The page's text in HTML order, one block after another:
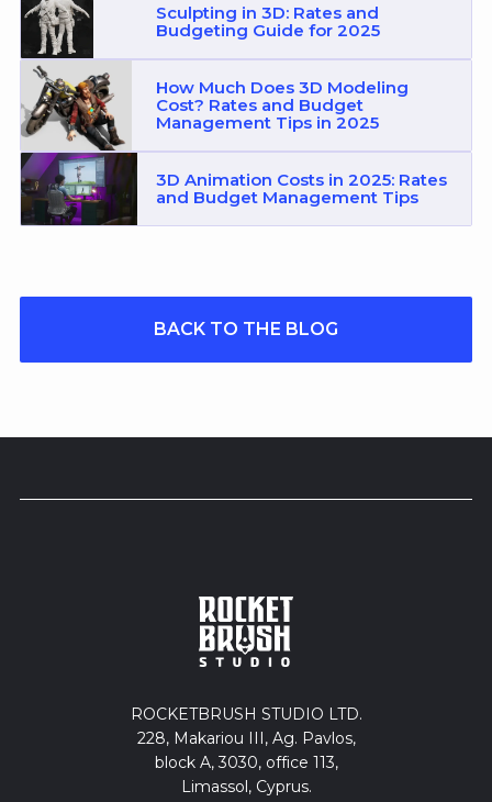
Sculpting in 3D: Rates and
Budgeting Guide for 2025
How Much Does 3D Modeling
Cost? Rates and Budget
Management Tips in 2025
3D Animation Costs in 2025: Rates
and Budget Management Tips
BACK TO THE BLOG
ROCKETBRUSH STUDIO LTD.
228, Makariou III, Ag. Pavlos,
block A, 3030, office 113,
Limassol, Cyprus.